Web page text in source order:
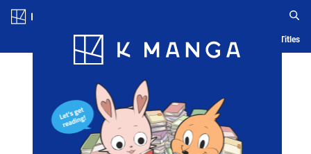
Blog App Ranking History Serialized Titles